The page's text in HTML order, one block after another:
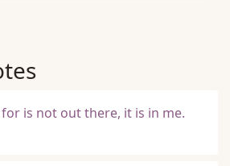
is not out there, it is in me.